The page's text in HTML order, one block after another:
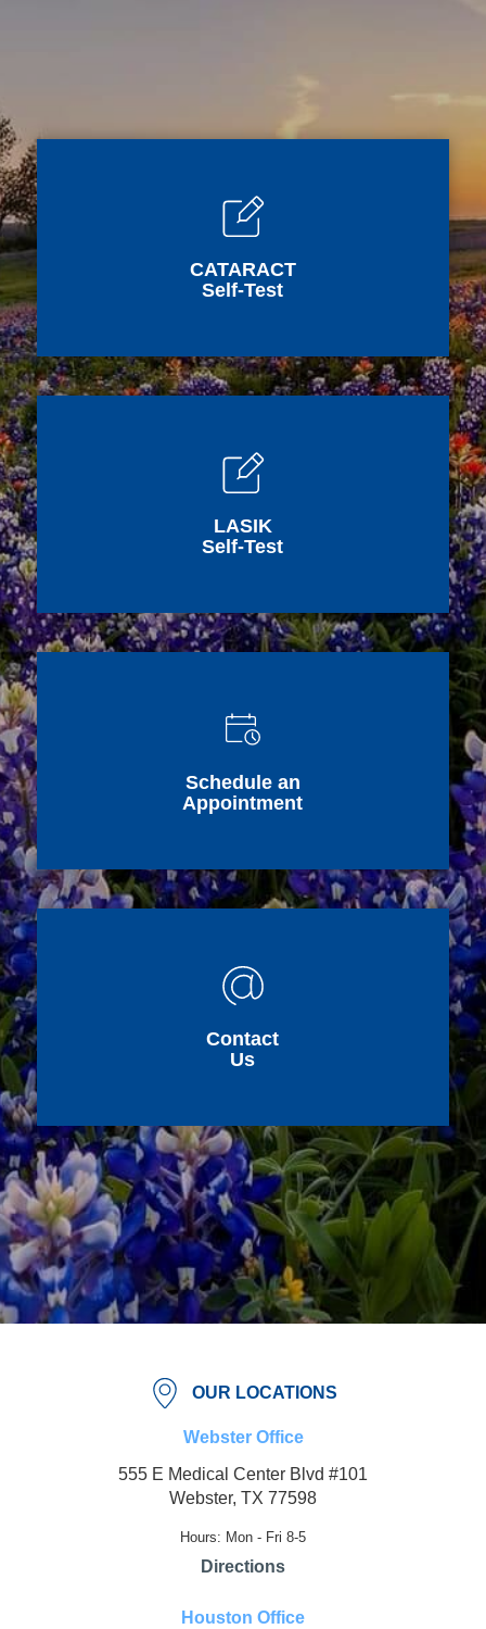
CATARACT
Self-Test
LASIK
Self-Test
Schedule an
Appointment
Contact
Us
OUR LOCATIONS
Webster Office
555 E Medical Center Blvd #101
Webster, TX 77598
Hours: Mon - Fri 8-5
Directions
Houston Office